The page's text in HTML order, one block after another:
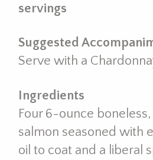
servings
Suggested
Serve with a
Ingredients
Four 6-ounce
salmon seasoned with
oil to coat and a liberal